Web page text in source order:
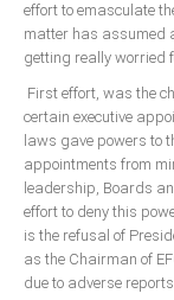
effort to emasculate
matter has assumed
getting really worried
First effort, was the
certain executive
laws gave powers to
appointments from
leadership, Boards
effort to deny this
is the refusal of
as the Chairman of
due to adverse